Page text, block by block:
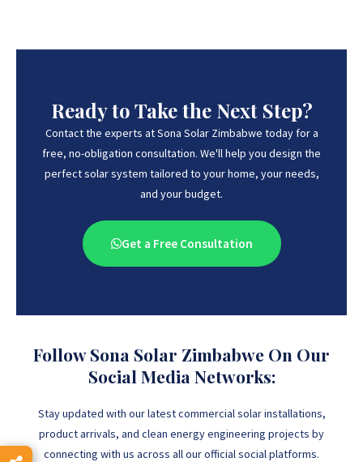
Ready to Take the Next Step?
Contact the experts at Sona Solar Zimbabwe today for a
free, no-obligation consultation. We'll help you design the
perfect solar system tailored to your home, your needs,
and your budget.
Get a Free Consultation
Follow Sona Solar Zimbabwe On Our
Social Media Networks:
Stay updated with our latest commercial solar installations,
product arrivals, and clean energy engineering projects by
connecting with us across all our official social platforms.